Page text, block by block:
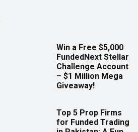
Win a Free $5,000
FundedNext Stellar
Challenge Account
– $1 Million Mega
Giveaway!
Top 5 Prop Firms
for Funded Trading